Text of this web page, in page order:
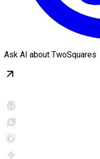
Ask AI about TwoSquares